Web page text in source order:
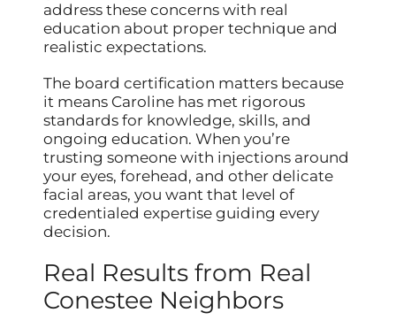
address these concerns with real
education about proper technique and
realistic expectations.
The board certification matters because
it means Caroline has met rigorous
standards for knowledge, skills, and
ongoing education. When you’re
trusting someone with injections around
your eyes, forehead, and other delicate
facial areas, you want that level of
credentialed expertise guiding every
decision.
Real Results from Real
Conestee Neighbors